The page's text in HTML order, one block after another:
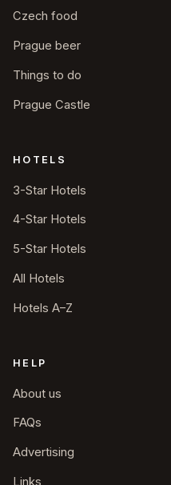
Czech food
Prague beer
Things to do
Prague Castle
HOTELS
3-Star Hotels
4-Star Hotels
5-Star Hotels
All Hotels
Hotels A–Z
HELP
About us
FAQs
Advertising
Links